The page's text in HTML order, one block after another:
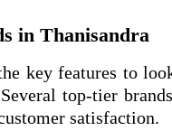
in Thanisandra
key features to
top-tier
satisfaction.